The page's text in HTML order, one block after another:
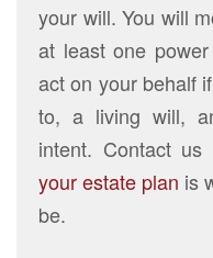
your will. You will
at least one
act on your behalf
to, a living will,
intent. Contact us
your estate plan is
be.